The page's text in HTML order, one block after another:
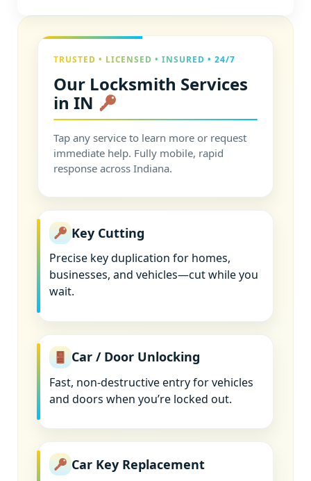
TRUSTED • LICENSED • INSURED • 24/7
Our Locksmith Services
in IN
Tap any service to learn more or request
immediate help. Fully mobile, rapid
response across Indiana.
Key Cutting
Precise key duplication for homes,
businesses, and vehicles—cut while you
wait.
Car / Door Unlocking
Fast, non-destructive entry for vehicles
and doors when you’re locked out.
Car Key Replacement